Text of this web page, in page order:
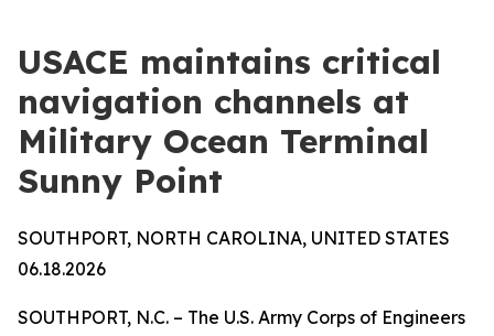
USACE maintains critical
navigation channels at
Military Ocean Terminal
Sunny Point
SOUTHPORT, NORTH CAROLINA, UNITED STATES
06.18.2026
SOUTHPORT, N.C. – The U.S. Army Corps of Engineers